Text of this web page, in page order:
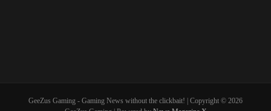
GeeZus Gaming - Gaming News without the clickbait! | Copyright © 2026